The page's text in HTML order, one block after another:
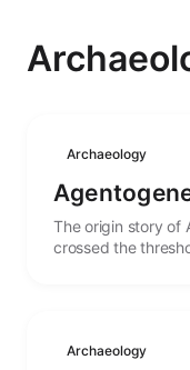
Archaeology
The origin story of
crossed the
Archaeology